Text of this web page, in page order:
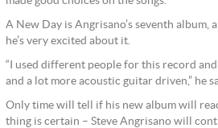
A New Day is Angrisano’s seventh album,
he’s very excited about it.
“I used different people for this record
and a lot more acoustic guitar driven,” he
Only time will tell if his new album will
thing is certain – Steve Angrisano will